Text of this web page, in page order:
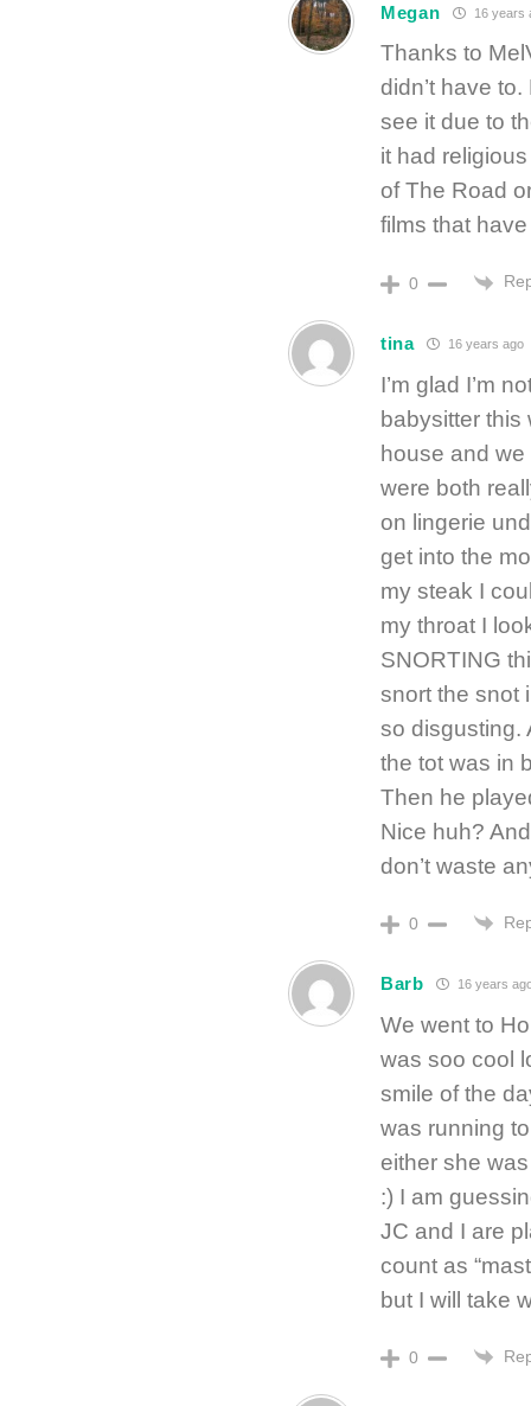
Megan 16 years
Thanks to
didn’t have
see it due to
it had
of The Road
films that
0
tina 16 years ago
I’m glad I’m
babysitter this
house and
were both
on lingerie
get into the
my steak I
my throat I
SNORTING
snort the snot
so disgusting.
the tot was in
Then he
Nice huh?
don’t waste
0
Barb 16 years
We went to
was soo cool
smile of the
was running
either she
:) I am
JC and I are
count as
but I will take
0